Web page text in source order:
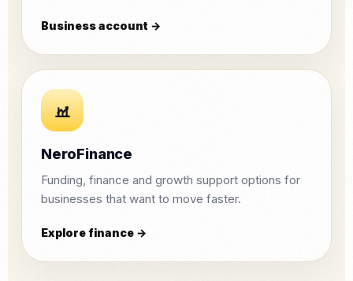
Business account →
NeroFinance
Funding, finance and growth support options for
businesses that want to move faster.
Explore finance →